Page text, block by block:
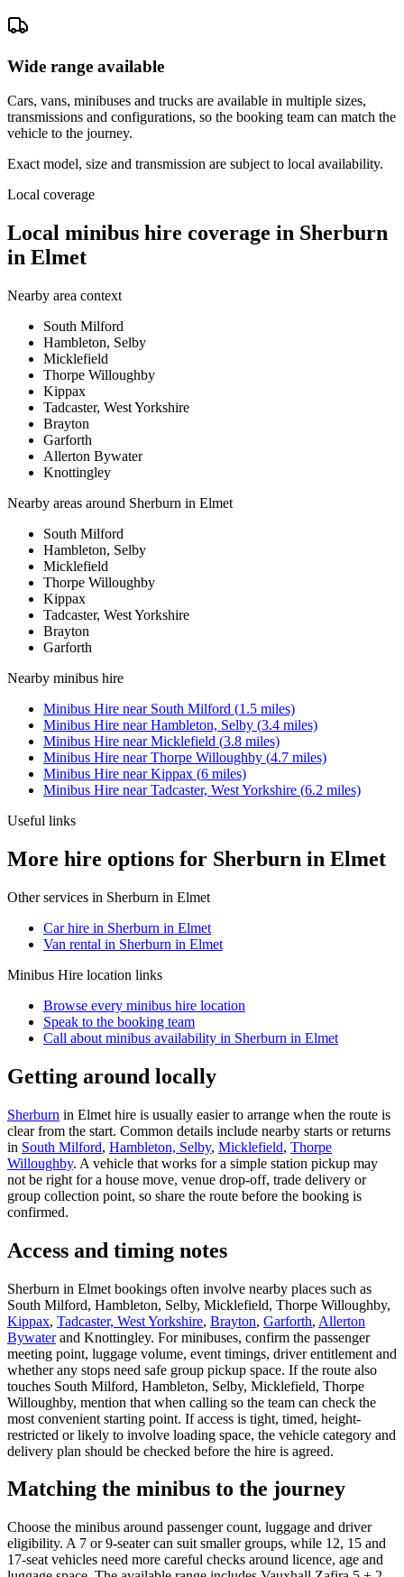
Wide range available
Cars, vans, minibuses and trucks are available in multiple sizes,
transmissions and configurations, so the booking team can match the
vehicle to the journey.
Exact model, size and transmission are subject to local availability.
Local coverage
Local minibus hire coverage in Sherburn
in Elmet
Nearby area context
South Milford
Hambleton, Selby
Micklefield
Thorpe Willoughby
Kippax
Tadcaster, West Yorkshire
Brayton
Garforth
Allerton Bywater
Knottingley
Nearby areas around Sherburn in Elmet
South Milford
Hambleton, Selby
Micklefield
Thorpe Willoughby
Kippax
Tadcaster, West Yorkshire
Brayton
Garforth
Nearby minibus hire
Minibus Hire near South Milford (1.5 miles)
Minibus Hire nearHambleton, Selby (3.4 miles)
Minibus Hire nearMicklefield (3.8 miles)
Minibus Hire nearThorpe Willoughby (4.7 miles)
Minibus Hire nearKippax (6 miles)
Minibus Hire nearTadcaster, West Yorkshire (6.2 miles)
Useful links
More hire options for Sherburn in Elmet
Other services in Sherburn in Elmet
Car hire in Sherburn in Elmet
Van rental in Sherburn in Elmet
Minibus Hire location links
Browse every minibus hire location
Speak to the booking team
Call about minibus availability in Sherburn in Elmet
Getting around locally
Sherburn in Elmet hire is usually easier to arrange when the route is
clear from the start. Common details include nearby starts or returns
in South Milford, Hambleton, Selby, Micklefield, Thorpe
Willoughby. A vehicle that works for a simple station pickup may
not be right for a house move, venue drop-off, trade delivery or
group collection point, so share the route before the booking is
confirmed.
Access and timing notes
Sherburn in Elmet bookings often involve nearby places such as
South Milford, Hambleton, Selby, Micklefield, Thorpe Willoughby,
Kippax, Tadcaster, West Yorkshire, Brayton, Garforth, Allerton
Bywaterand Knottingley. For minibuses, confirm the passenger
meeting point, luggage volume, event timings, driver entitlement and
whether any stops need safe group pickup space. If the route also
touches South Milford, Hambleton, Selby, Micklefield, Thorpe
Willoughby, mention that when calling so the team can check the
most convenient starting point. If access is tight, timed, height-
restricted or likely to involve loading space, the vehicle category and
delivery plan should be checked before the hire is agreed.
Matching the minibus to the journey
Choose the minibus around passenger count, luggage and driver
eligibility. A 7 or 9-seater can suit smaller groups, while 12, 15 and
17-seat vehicles need more careful checks around licence, age and